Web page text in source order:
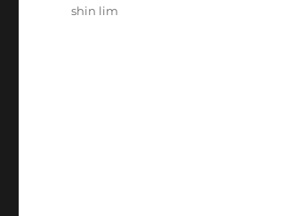
shin lim